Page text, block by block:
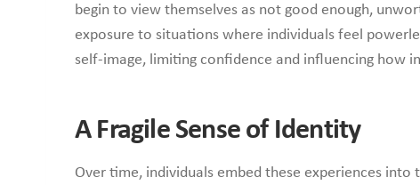
begin to view themselves as not good enough,
exposure to situations where individuals feel
self-image, limiting confidence and influencing how
A Fragile Sense of Identity
Over time, individuals embed these experiences